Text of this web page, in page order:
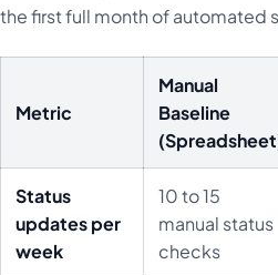
the first full month of automated
Metric
Manual
Baseline
Status
updates per
week
10 to 15
manual status
checks